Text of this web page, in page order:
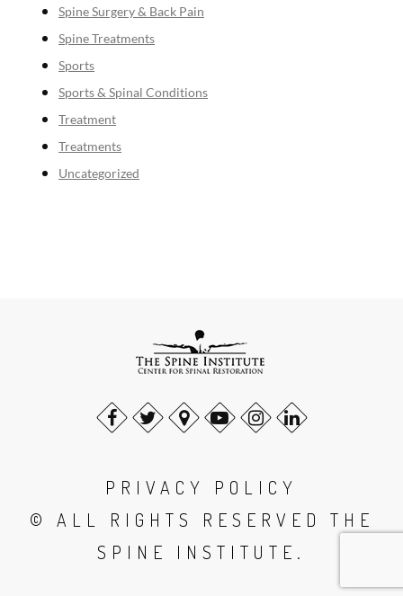
Spine Surgery & Back Pain
Spine Treatments
Sports
Sports & Spinal Conditions
Treatment
Treatments
Uncategorized
PRIVACY POLICY
© ALL RIGHTS RESERVED THE
SPINE INSTITUTE.